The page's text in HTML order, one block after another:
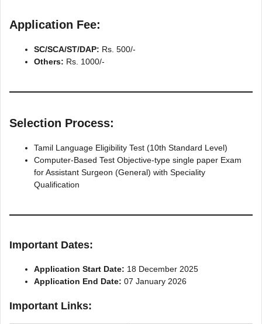
Application Fee:
SC/SCA/ST/DAP: Rs. 500/-
Others: Rs. 1000/-
Selection Process:
Tamil Language Eligibility Test (10th Standard Level)
Computer-Based Test Objective-type single paper Exam
for Assistant Surgeon (General) with Speciality
Qualification
Important Dates:
Application Start Date: 18 December 2025
Application End Date: 07 January 2026
Important Links: